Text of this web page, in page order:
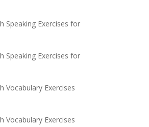
Speaking Exercises for
Speaking Exercises for
Vocabulary Exercises
Vocabulary Exercises